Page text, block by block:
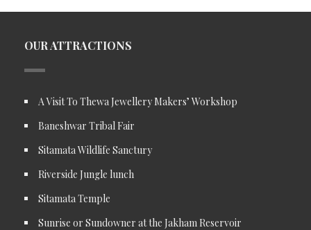
OUR ATTRACTIONS
A Visit To Thewa Jewellery Makers’ Workshop
Baneshwar Tribal Fair
Sitamata Wildlife Sanctury
Riverside Jungle lunch
Sitamata Temple
Sunrise or Sundowner at the Jakham Reservoir